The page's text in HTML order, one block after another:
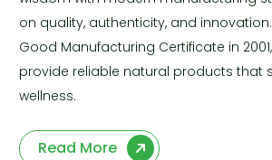
on quality, authenticity, and
Good Manufacturing Certificate in
provide reliable natural products that
wellness.
Read More